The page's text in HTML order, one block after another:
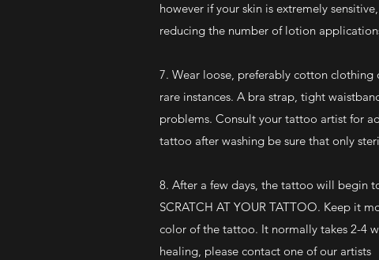
however if your skin is extremely
reducing the number of lotion
7. Wear loose, preferably cotton
rare instances. A bra strap, tight
problems. Consult your tattoo artist for
tattoo after washing be sure that only
8. After a few days, the tattoo will begin
SCRATCH AT YOUR TATTOO. Keep it
color of the tattoo. It normally takes 2-4
healing, please contact one of our artists